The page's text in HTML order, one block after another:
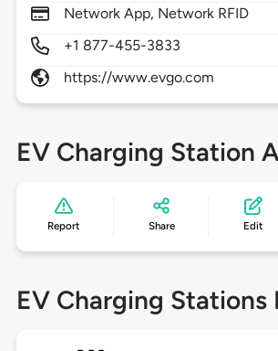
Network App, Network RFID
+1 877-455-3833
https://www.evgo.com
EV Charging Station
Report Share Edit
EV Charging Stations